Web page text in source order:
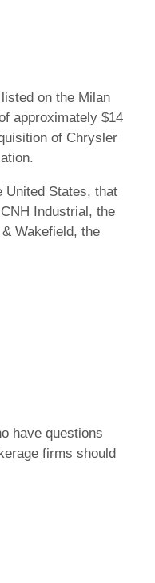
on the Milan
approximately $14
of Chrysler
United States, that
Industrial, the
Wakefield, the
have questions
firms should